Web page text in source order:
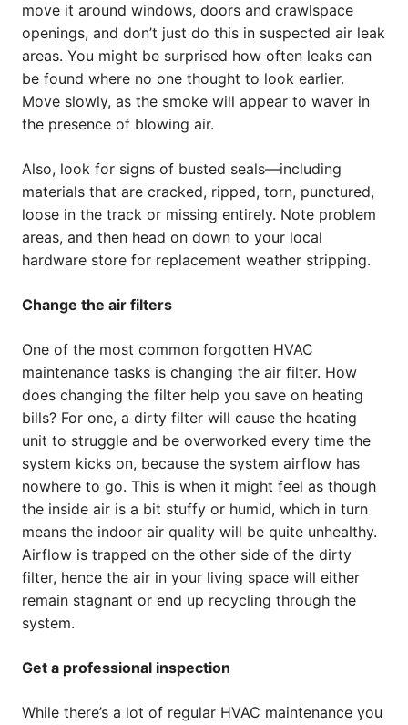
move it around windows, doors and crawlspace
openings, and don’t just do this in suspected air leak
areas. You might be surprised how often leaks can
be found where no one thought to look earlier.
Move slowly, as the smoke will appear to waver in
the presence of blowing air.
Also, look for signs of busted seals—including
materials that are cracked, ripped, torn, punctured,
loose in the track or missing entirely. Note problem
areas, and then head on down to your local
hardware store for replacement weather stripping.
Change the air filters
One of the most common forgotten HVAC
maintenance tasks is changing the air filter. How
does changing the filter help you save on heating
bills? For one, a dirty filter will cause the heating
unit to struggle and be overworked every time the
system kicks on, because the system airflow has
nowhere to go. This is when it might feel as though
the inside air is a bit stuffy or humid, which in turn
means the indoor air quality will be quite unhealthy.
Airflow is trapped on the other side of the dirty
filter, hence the air in your living space will either
remain stagnant or end up recycling through the
system.
Get a professional inspection
While there’s a lot of regular HVAC maintenance you